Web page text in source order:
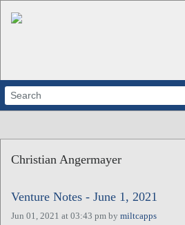
ABOUT
CALENDARS
VENTURE NOTES
Christian Angermayer
Venture Notes - June 1, 2021
Jun 01, 2021 at 03:43 pm by miltcapps